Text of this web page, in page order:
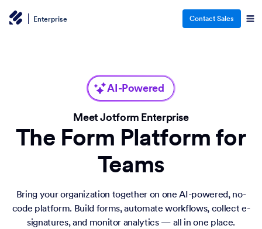
Enterprise Contact Sales
AI-Powered
Meet Jotform Enterprise
The Form Platform for
Teams
Bring your organization together on one AI-powered, no-
code platform. Build forms, automate workflows, collect e-
signatures, and monitor analytics — all in one place.